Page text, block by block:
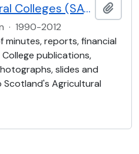
Scotland's Agricultural Colleges (SAC)
· 1990-2012
minutes, reports, financial
publications,
slides and
Agricultural